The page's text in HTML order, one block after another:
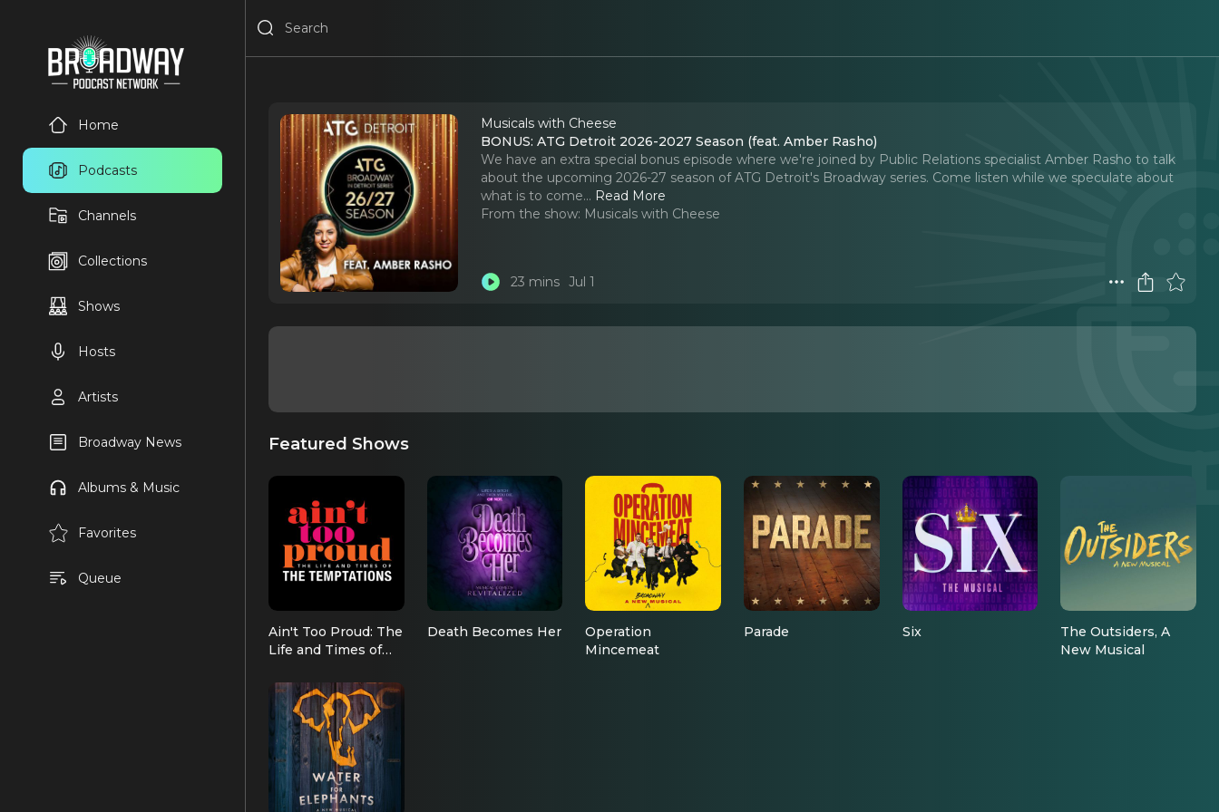
Home
Podcasts
Channels
Collections
Shows
Hosts
Artists
Broadway News
Albums & Music
Favorites
Queue
Musicals with Cheese
BONUS: ATG Detroit 2026-2027 Season (feat. Amber Rasho)
We have an extra special bonus episode where we're joined by Public Relations specialist Amber Rasho to talk
about the upcoming 2026-27 season of ATG Detroit's Broadway series. Come listen while we speculate about
what is to come... Read More
From the show: Musicals with Cheese
23 mins Jul 1
Featured Shows
Ain't Too Proud: The
Life and Times of
Death Becomes Her
Operation
Mincemeat
Parade Six
The Outsiders, A
New Musical